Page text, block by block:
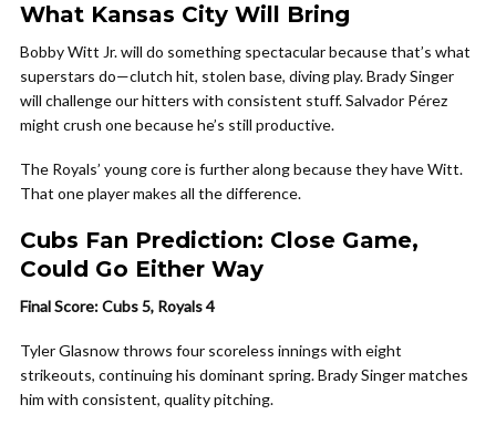
What Kansas City Will Bring
Bobby Witt Jr. will do something spectacular because that’s what
superstars do—clutch hit, stolen base, diving play. Brady Singer
will challenge our hitters with consistent stuff. Salvador Pérez
might crush one because he’s still productive.
The Royals’ young core is further along because they have Witt.
That one player makes all the difference.
Cubs Fan Prediction: Close Game,
Could Go Either Way
Final Score: Cubs 5, Royals 4
Tyler Glasnow throws four scoreless innings with eight
strikeouts, continuing his dominant spring. Brady Singer matches
him with consistent, quality pitching.